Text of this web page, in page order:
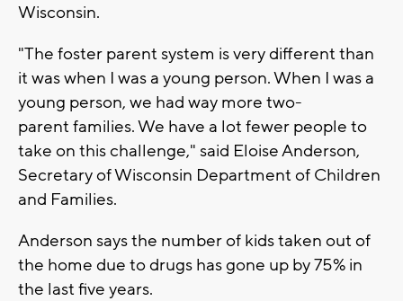
Wisconsin.
"The foster parent system is very different than
it was when I was a young person. When I was a
young person, we had way more two-
parent families. We have a lot fewer people to
take on this challenge," said Eloise Anderson,
Secretary of Wisconsin Department of Children
and Families.
Anderson says the number of kids taken out of
the home due to drugs has gone up by 75% in
the last five years.